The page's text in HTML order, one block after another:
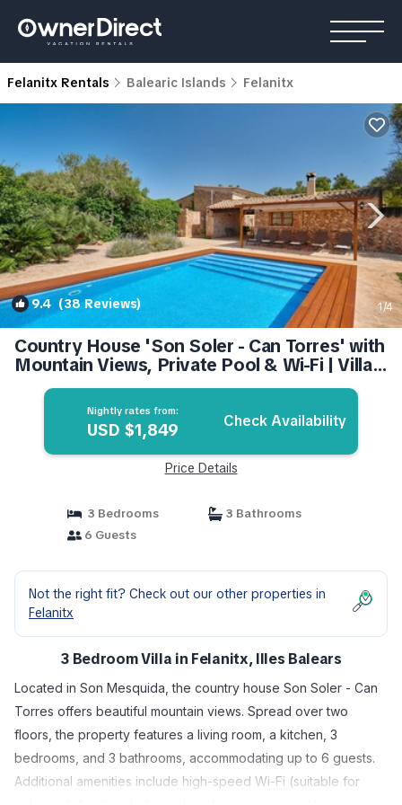
Felanitx Rentals Balearic Islands Felanitx
9.4 (38 Reviews) 1/4
Country House 'Son Soler - Can Torres' with
Mountain Views, Private Pool & Wi-Fi | Villa
in Illes Balears
Nightly rates from:
USD $1,849 Check Availability
Price Details
3 Bedrooms
3 Bathrooms
6 Guests
Not the right fit? Check out our other properties in
Felanitx
3 Bedroom Villa in Felanitx, Illes Balears
Located in Son Mesquida, the country house Son Soler - Can
Torres offers beautiful mountain views. Spread over two
floors, the property features a living room, a kitchen, 3
bedrooms, and 3 bathrooms, accommodating up to 6 guests.
Additional amenities include high-speed Wi-Fi (suitable for